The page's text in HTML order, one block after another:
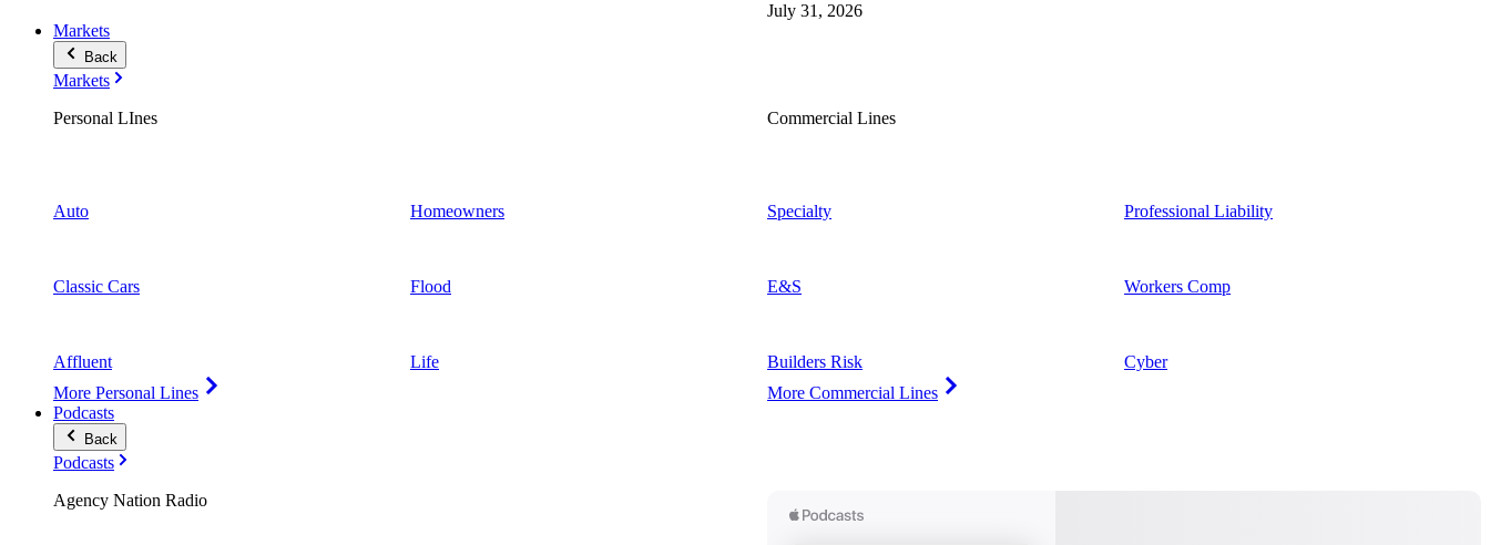
July 31, 2026
Markets
Back
Markets
Personal LInes
Auto
Classic Cars
Affluent
More Personal Lines
Homeowners
Flood
Life
Commercial Lines
Specialty
E&S
Builders Risk
More Commercial Lines
Professional Liability
Workers Comp
Cyber
Podcasts
Back
Podcasts
Agency Nation Radio